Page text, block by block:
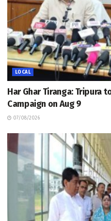
LOCAL
Har Ghar Tiranga: Tripura
Campaign on Aug 9
07/08/2026